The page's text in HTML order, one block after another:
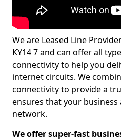
We are Leased Line
KY14 7 and can offer all
connectivity to help you
internet circuits. We
connectivity to provide a
ensures that your
network.
We offer super-fast